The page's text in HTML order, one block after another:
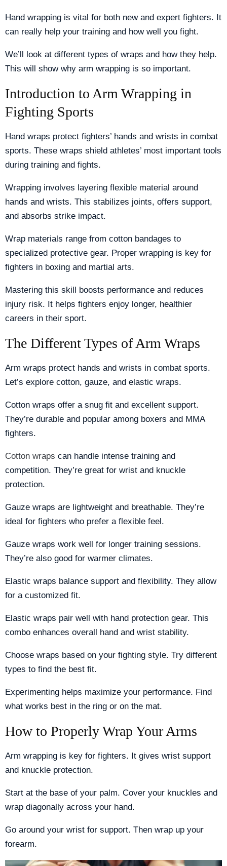
Hand wrapping is vital for both new and expert fighters. It
can really help your training and how well you fight.
We’ll look at different types of wraps and how they help.
This will show why arm wrapping is so important.
Introduction to Arm Wrapping in
Fighting Sports
Hand wraps protect fighters’ hands and wrists in combat
sports. These wraps shield athletes’ most important tools
during training and fights.
Wrapping involves layering flexible material around
hands and wrists. This stabilizes joints, offers support,
and absorbs strike impact.
Wrap materials range from cotton bandages to
specialized protective gear. Proper wrapping is key for
fighters in boxing and martial arts.
Mastering this skill boosts performance and reduces
injury risk. It helps fighters enjoy longer, healthier
careers in their sport.
The Different Types of Arm Wraps
Arm wraps protect hands and wrists in combat sports.
Let’s explore cotton, gauze, and elastic wraps.
Cotton wraps offer a snug fit and excellent support.
They’re durable and popular among boxers and MMA
fighters.
Cotton wraps can handle intense training and
competition. They’re great for wrist and knuckle
protection.
Gauze wraps are lightweight and breathable. They’re
ideal for fighters who prefer a flexible feel.
Gauze wraps work well for longer training sessions.
They’re also good for warmer climates.
Elastic wraps balance support and flexibility. They allow
for a customized fit.
Elastic wraps pair well with hand protection gear. This
combo enhances overall hand and wrist stability.
Choose wraps based on your fighting style. Try different
types to find the best fit.
Experimenting helps maximize your performance. Find
what works best in the ring or on the mat.
How to Properly Wrap Your Arms
Arm wrapping is key for fighters. It gives wrist support
and knuckle protection.
Start at the base of your palm. Cover your knuckles and
wrap diagonally across your hand.
Go around your wrist for support. Then wrap up your
forearm.